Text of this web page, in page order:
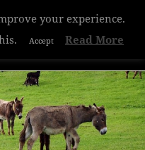
WIDGETS
your experience.
Accept Read More